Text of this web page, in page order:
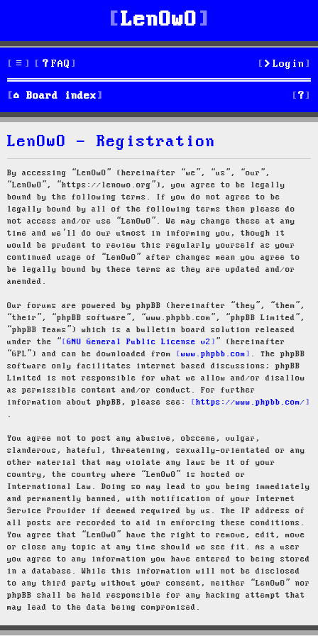
LenOwO
FAQ Login
Board index S
e
LenOwO - Registration
By accessing “LenOwO” (hereinafter “we”, “us”, “our”,
“LenOwO”, “https://lenowo.org”), you agree to be legally
bound by the following terms. If you do not agree to be
legally bound by all of the following terms then please do
not access and/or use “LenOwO”. We may change these at any
time and we’ll do our utmost in informing you, though it
would be prudent to review this regularly yourself as your
continued usage of “LenOwO” after changes mean you agree to
be legally bound by these terms as they are updated and/or
amended.
Our forums are powered by phpBB (hereinafter “they”, “them”,
“their”, “phpBB software”, “www.phpbb.com”, “phpBB Limited”,
“phpBB Teams”) which is a bulletin board solution released
under the “
GNU General Public License v2
” (hereinafter
“GPL”) and can be downloaded from
www.phpbb.com
. The phpBB
software only facilitates internet based discussions; phpBB
Limited is not responsible for what we allow and/or disallow
as permissible content and/or conduct. For further
information about phpBB, please see:
https://www.phpbb.com/
.
You agree not to post any abusive, obscene, vulgar,
slanderous, hateful, threatening, sexually-orientated or any
other material that may violate any laws be it of your
country, the country where “LenOwO” is hosted or
International Law. Doing so may lead to you being immediately
and permanently banned, with notification of your Internet
Service Provider if deemed required by us. The IP address of
all posts are recorded to aid in enforcing these conditions.
You agree that “LenOwO” have the right to remove, edit, move
or close any topic at any time should we see fit. As a user
you agree to any information you have entered to being stored
in a database. While this information will not be disclosed
to any third party without your consent, neither “LenOwO” nor
phpBB shall be held responsible for any hacking attempt that
may lead to the data being compromised.